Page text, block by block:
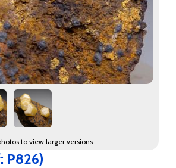
to view larger versions.
P826)